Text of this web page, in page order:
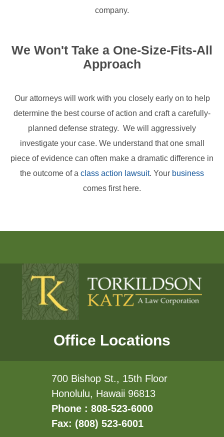
company.
We Won't Take a One-Size-Fits-All
Approach
Our attorneys will work with you closely early on to help
determine the best course of action and craft a carefully-
planned defense strategy. We will aggressively
investigate your case. We understand that one small
piece of evidence can often make a dramatic difference in
the outcome of a class action lawsuit. Your business
comes first here.
Office Locations
700 Bishop St., 15th Floor
Honolulu, Hawaii 96813
Phone : 808-523-6000
Fax: (808) 523-6001